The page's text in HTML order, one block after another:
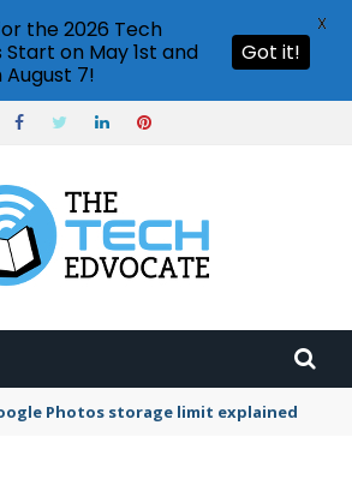
Teams status settings
the 2026 Tech
on May 1st and
August 7!
Got it!
X